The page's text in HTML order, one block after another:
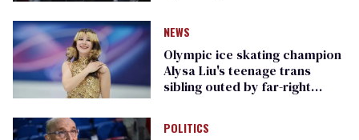
NEWS
Olympic ice skating champion
Alysa Liu's teenage trans
sibling outed by far-right
POLITICS